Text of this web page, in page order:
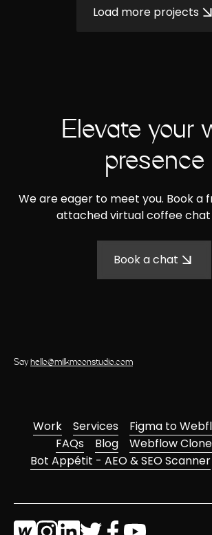
Load more projects
Elevate your
presence
We are eager to meet you. Book a
attached virtual coffee chat
Book a chat
Sayhello@milkmoonstudio.com
Work Services
Figma to
FAQs
Blog
Webflow
Bot Appétit - AEO & SEO Scanner